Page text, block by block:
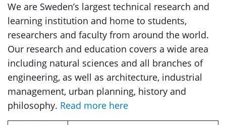
We are Sweden’s largest technical research and
learning institution and home to students,
researchers and faculty from around the world.
Our research and education covers a wide area
including natural sciences and all branches of
engineering, as well as architecture, industrial
management, urban planning, history and
philosophy. Read more here